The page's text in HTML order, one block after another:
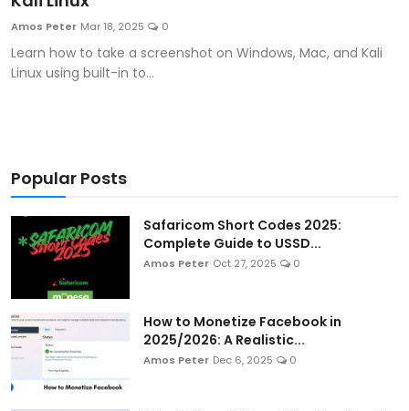
Artificial Intelligence and Machine Learning
Cloud Computing
Emerging Technologies
Entrepreneurship and Startups
ICT & Computer Science Notes
Amos Peter Mar 18, 2025 0
Learn how to take a screenshot on Windows, Mac, and Kali
Linux using built-in to...
Popular Posts
Safaricom Short Codes 2025:
Complete Guide to USSD...
Amos Peter Oct 27, 2025 0
How to Monetize Facebook in
2025/2026: A Realistic...
Amos Peter Dec 6, 2025 0